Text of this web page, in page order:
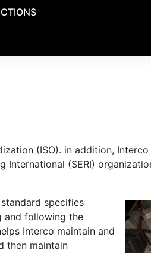
(ISO). in addition,
International (SERI)
specifies
and following the
Interco maintain and
then maintain